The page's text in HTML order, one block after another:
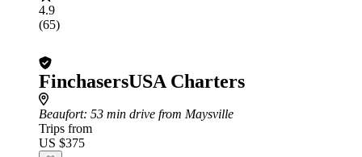
4.9
(65)
FinchasersUSA Charters
Beaufort: 53 min drive from Maysville
Trips from
US $375